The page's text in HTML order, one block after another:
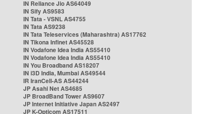
IN Reliance Jio AS64049
IN Sify AS9583
IN Tata - VSNL AS4755
IN Tata AS9238
IN Tata Teleservices (Maharashtra) AS17762
IN Tikona Infinet AS45528
IN Vodafone Idea India AS55410
IN Vodafone Idea India AS55410
IN You Broadband AS18207
IN i3D India, Mumbai AS49544
IR IranCell-AS AS44244
JP Asahi Net AS4685
JP BroadBand Tower AS9607
JP Internet Initiative Japan AS2497
JP K-Opticom AS17511